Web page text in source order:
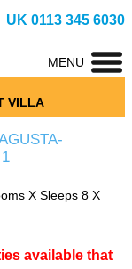
UK 0113 345 6030
MENU
VILLA
X Sleeps 8 X
available that